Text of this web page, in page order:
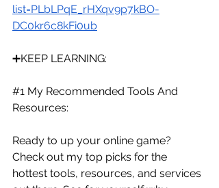
list=PLbLPqE_rHXqv9p7kBO-
DC0kr6c8kFi0ub
➕KEEP LEARNING:
#1 My Recommended Tools And
Resources:
Ready to up your online game?
Check out my top picks for the
hottest tools, resources, and services